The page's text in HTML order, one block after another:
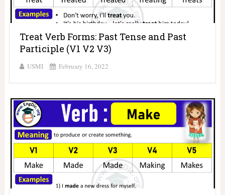
Treat Verb Forms: Past Tense and Past
Participle (V1 V2 V3)
USMI February 16, 2022